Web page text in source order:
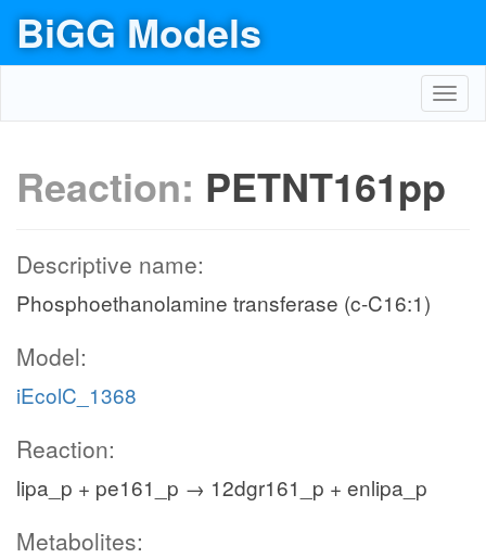
BiGG Models
Reaction: PETNT161pp
Descriptive name:
Phosphoethanolamine transferase (c-C16:1)
Model:
iEcolC_1368
Reaction:
lipa_p + pe161_p → 12dgr161_p + enlipa_p
Metabolites: